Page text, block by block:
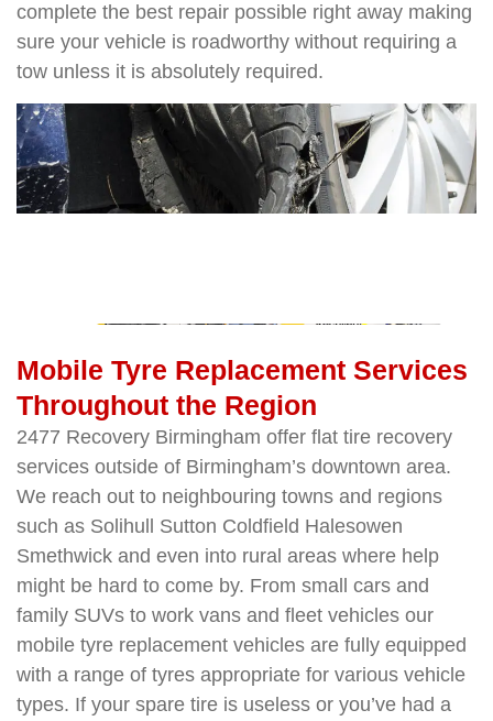
complete the best repair possible right away making
sure your vehicle is roadworthy without requiring a
tow unless it is absolutely required.
Mobile Tyre Replacement Services
Throughout the Region
2477 Recovery Birmingham offer flat tire recovery
services outside of Birmingham’s downtown area.
We reach out to neighbouring towns and regions
such as Solihull Sutton Coldfield Halesowen
Smethwick and even into rural areas where help
might be hard to come by. From small cars and
family SUVs to work vans and fleet vehicles our
mobile tyre replacement vehicles are fully equipped
with a range of tyres appropriate for various vehicle
types. If your spare tire is useless or you’ve had a